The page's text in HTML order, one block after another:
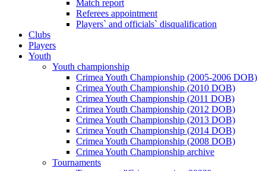
Match report
Referees appointment
Players` and officials` disqualification
Clubs
Players
Youth
Youth championship
Crimea Youth Championship (2005-2006 DOB)
Crimea Youth Championship (2010 DOB)
Crimea Youth Championship (2011 DOB)
Crimea Youth Championship (2012 DOB)
Crimea Youth Championship (2013 DOB)
Crimea Youth Championship (2014 DOB)
Crimea Youth Championship (2008 DOB)
Crimea Youth Championship archive
Tournaments